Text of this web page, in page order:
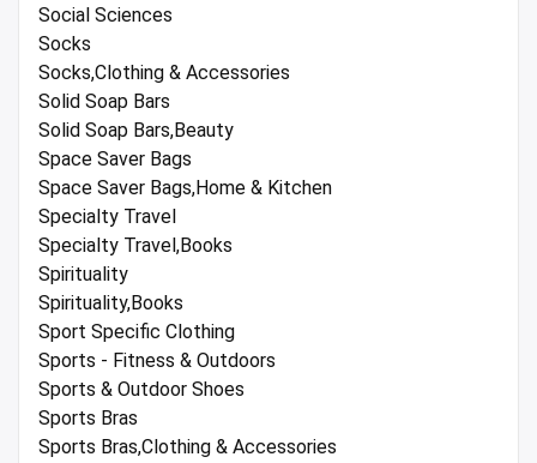
Social Sciences
Socks
Socks,Clothing & Accessories
Solid Soap Bars
Solid Soap Bars,Beauty
Space Saver Bags
Space Saver Bags,Home & Kitchen
Specialty Travel
Specialty Travel,Books
Spirituality
Spirituality,Books
Sport Specific Clothing
Sports - Fitness & Outdoors
Sports & Outdoor Shoes
Sports Bras
Sports Bras,Clothing & Accessories